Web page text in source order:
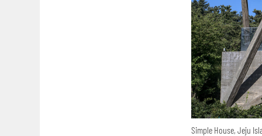
Simple House, Jeju